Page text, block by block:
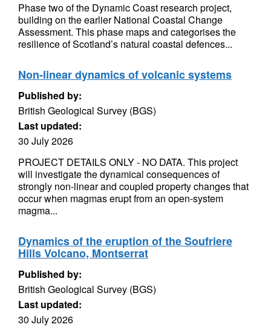
Phase two of the Dynamic Coast research project,
building on the earlier National Coastal Change
Assessment. This phase maps and categorises the
resilience of Scotland’s natural coastal defences...
Non-linear dynamics of volcanic systems
Published by:
British Geological Survey (BGS)
Last updated:
30 July 2026
PROJECT DETAILS ONLY - NO DATA. This project
will investigate the dynamical consequences of
strongly non-linear and coupled property changes that
occur when magmas erupt from an open-system
magma...
Dynamics of the eruption of the Soufriere
Hills Volcano, Montserrat
Published by:
British Geological Survey (BGS)
Last updated:
30 July 2026